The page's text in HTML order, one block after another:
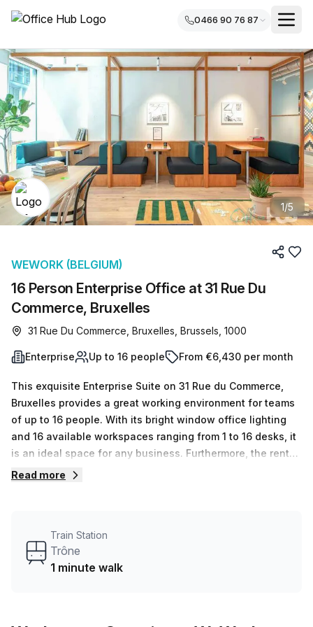
0466 90 76 87
1/5
16 Person Enterprise Office at 31 Rue Du
Commerce, Bruxelles
WEWORK (BELGIUM)
31 Rue Du Commerce, Bruxelles, Brussels, 1000
Enterprise Up to 16 people From €6,430 per month
This exquisite Enterprise Suite on 31 Rue du Commerce,
Bruxelles provides a great working environment for teams
of up to 16 people. With its bright window office lighting
and 16 available workspaces ranging from 1 to 16 desks, it
is an ideal space for any business. Furthermore, the rental
fee of €1480 per week (€6430 per month) makes it the
meeting rooms. It is also pet friendly and features
reception services, air conditioning as well as parking in
building and business lounge. In addition, disabled
Read more
Train Station
Trône
1 minute walk